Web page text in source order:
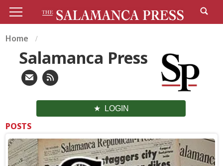
Home
Salamanca Press
LOGIN
POSTS